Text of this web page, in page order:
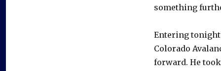
something
Entering
Colorado
forward. He